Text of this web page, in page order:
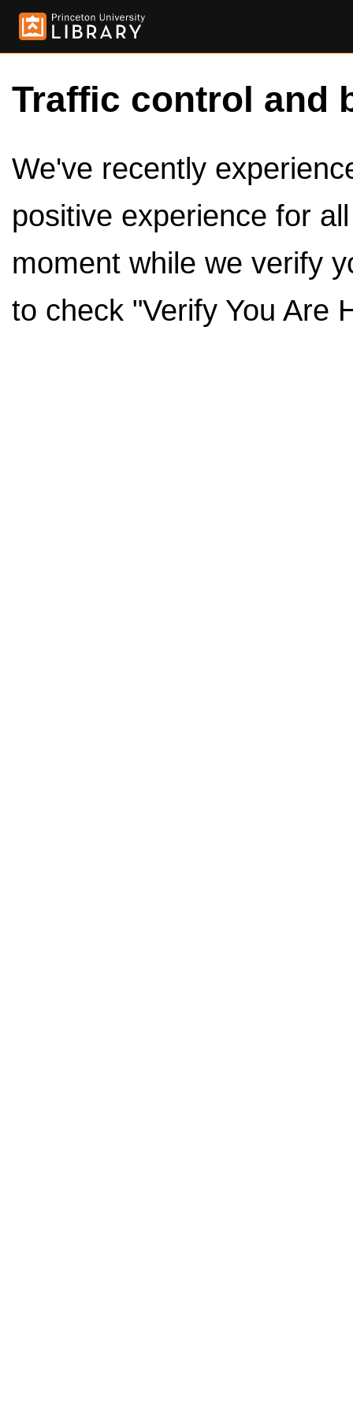
Traffic control and
We've recently
positive experience for
moment while we verify
to check "Verify You Are